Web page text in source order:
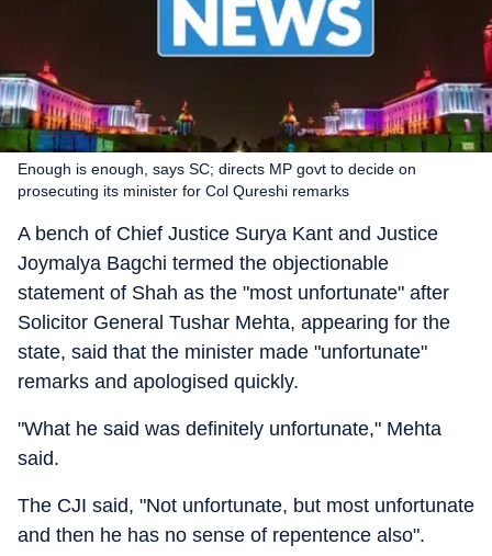
Enough is enough, says SC; directs MP govt to decide on
prosecuting its minister for Col Qureshi remarks
A bench of Chief Justice Surya Kant and Justice
Joymalya Bagchi termed the objectionable
statement of Shah as the "most unfortunate" after
Solicitor General Tushar Mehta, appearing for the
state, said that the minister made "unfortunate"
remarks and apologised quickly.
"What he said was definitely unfortunate," Mehta
said.
The CJI said, "Not unfortunate, but most unfortunate
and then he has no sense of repentence also".